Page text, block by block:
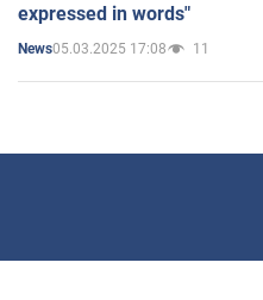
expressed in words"
News05.03.2025 17:08 11